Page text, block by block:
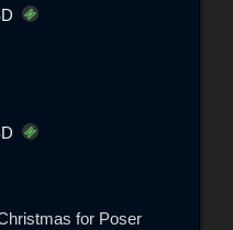
for Poser